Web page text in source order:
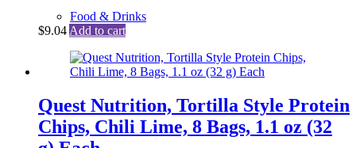
Food & Drinks
$9.04Add to cart
Quest Nutrition, Tortilla Style Protein
Chips, Chili Lime, 8 Bags, 1.1 oz (32